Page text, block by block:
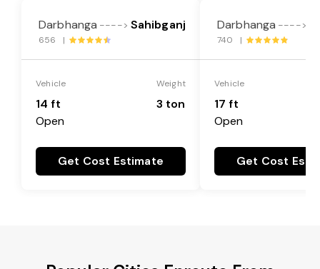
Darbhanga ----> Sahibganj
656 |
Vehicle
14 ft
Open
Weight
3 ton
Get Cost Estimate
Darbhanga ---->
740 |
Vehicle
17 ft
Open
Get Cost